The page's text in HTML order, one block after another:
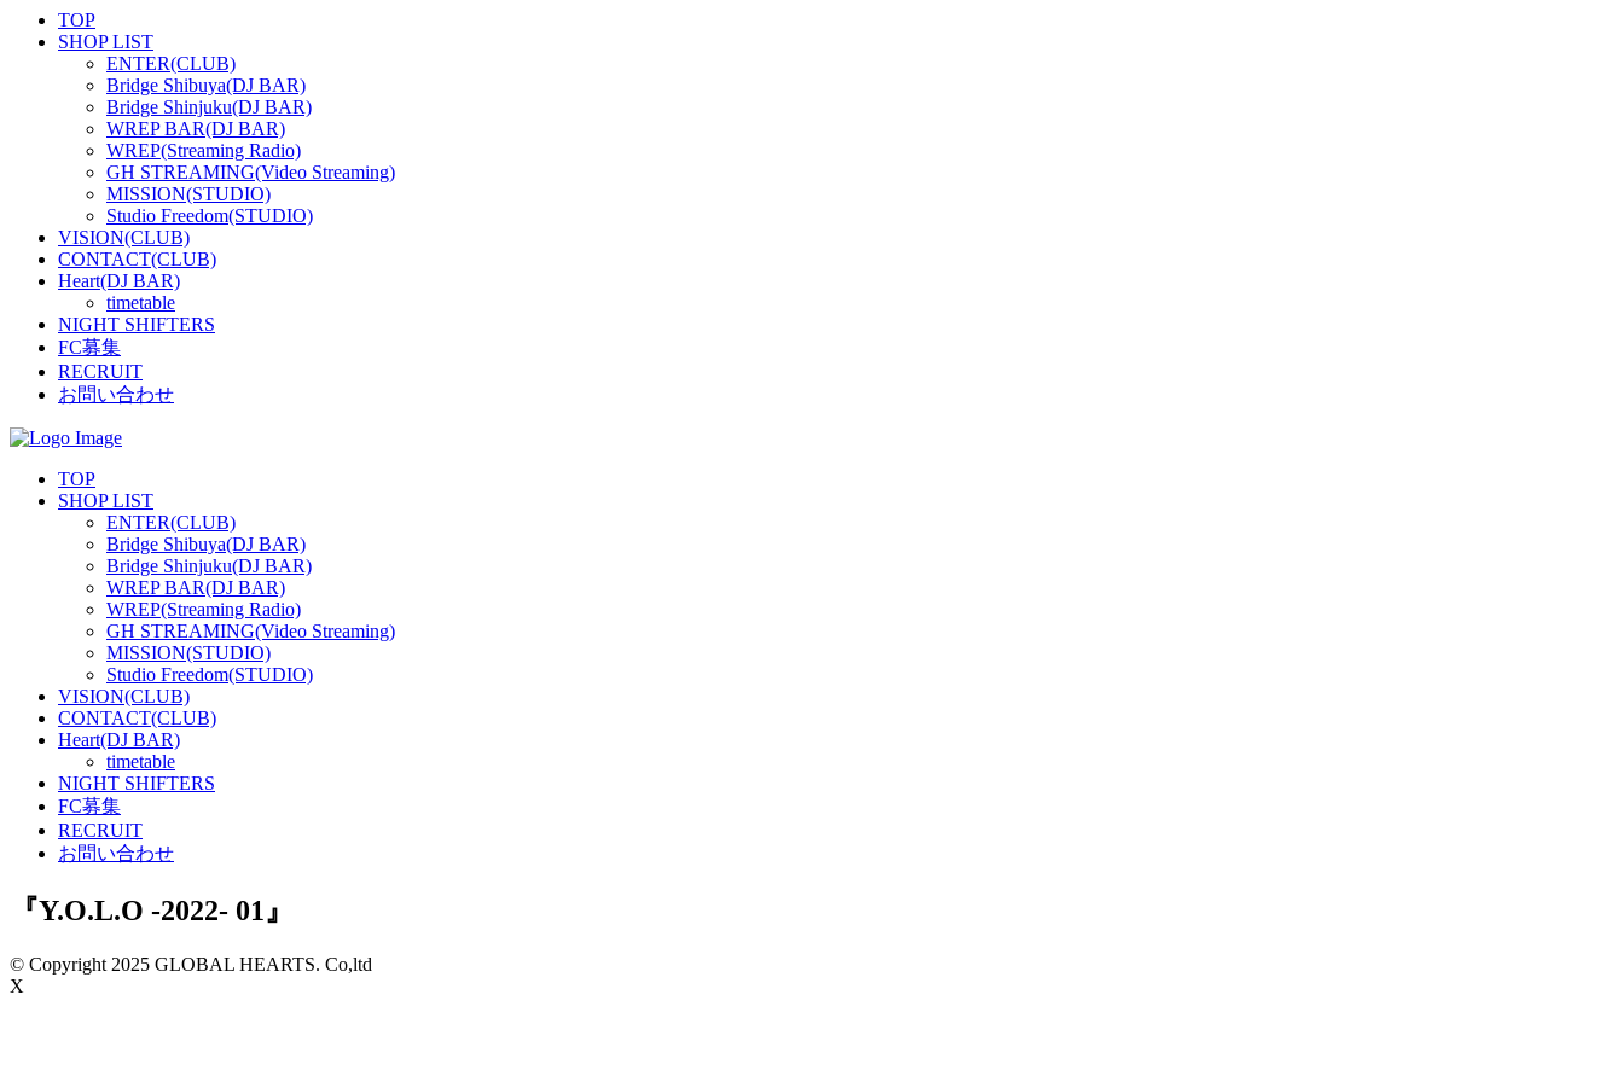
TOP
SHOP LIST
ENTER(CLUB)
Bridge Shibuya(DJ BAR)
Bridge Shinjuku(DJ BAR)
WREP BAR(DJ BAR)
WREP(Streaming Radio)
GH STREAMING(Video Streaming)
MISSION(STUDIO)
Studio Freedom(STUDIO)
VISION(CLUB)
CONTACT(CLUB)
Heart(DJ BAR)
timetable
NIGHT SHIFTERS
FC募集
RECRUIT
お問い合わせ
TOP
SHOP LIST
ENTER(CLUB)
Bridge Shibuya(DJ BAR)
Bridge Shinjuku(DJ BAR)
WREP BAR(DJ BAR)
WREP(Streaming Radio)
GH STREAMING(Video Streaming)
MISSION(STUDIO)
Studio Freedom(STUDIO)
VISION(CLUB)
CONTACT(CLUB)
Heart(DJ BAR)
timetable
NIGHT SHIFTERS
FC募集
RECRUIT
お問い合わせ
『Y.O.L.O -2022- 01』
© Copyright 2025 GLOBAL HEARTS. Co,ltd
X